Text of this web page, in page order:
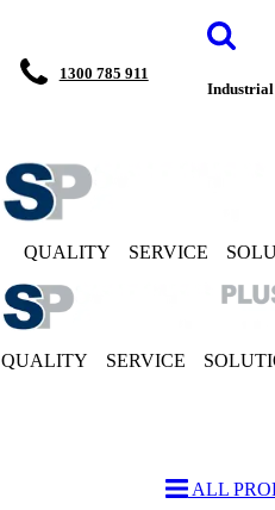
1300 785 911
Industrial
QUALITY SERVICE
QUALITY SERVICE
ALL